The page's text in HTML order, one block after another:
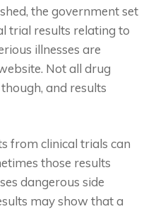
the government set
trial results relating to
illnesses are
Not all drug
and results
from clinical trials can
those results
dangerous side
may show that a